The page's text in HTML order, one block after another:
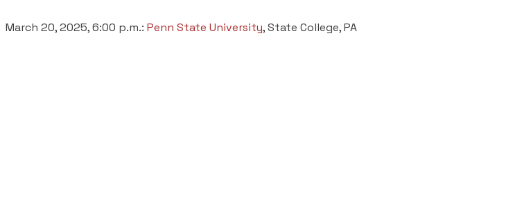
March 20, 2025, 6:00 p.m.: Penn State University, State College, PA